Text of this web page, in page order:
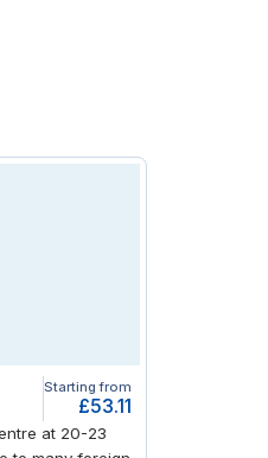
Starting from
£53.11
at 20-23